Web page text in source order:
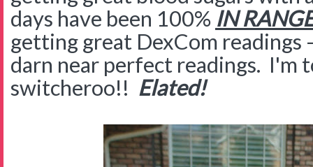
days have been 100% IN
getting great DexCom
darn near perfect readings. I'm
switcheroo!! Elated!